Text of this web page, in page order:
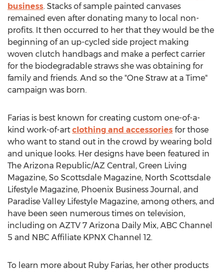
business. Stacks of sample painted canvases
remained even after donating many to local non-
profits. It then occurred to her that they would be the
beginning of an up-cycled side project making
woven clutch handbags and make a perfect carrier
for the biodegradable straws she was obtaining for
family and friends. And so the "One Straw at a Time"
campaign was born.
Farias is best known for creating custom one-of-a-
kind work-of-art clothing and accessories for those
who want to stand out in the crowd by wearing bold
and unique looks. Her designs have been featured in
The Arizona Republic/AZ Central, Green Living
Magazine, So Scottsdale Magazine, North Scottsdale
Lifestyle Magazine, Phoenix Business Journal, and
Paradise Valley Lifestyle Magazine, among others, and
have been seen numerous times on television,
including on AZTV 7 Arizona Daily Mix, ABC Channel
5 and NBC Affiliate KPNX Channel 12.
To learn more about Ruby Farias, her other products